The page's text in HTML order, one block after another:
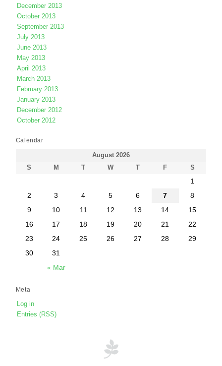
December 2013
October 2013
September 2013
July 2013
June 2013
May 2013
April 2013
March 2013
February 2013
January 2013
December 2012
October 2012
Calendar
August 2026
S
M T W T F S
« Mar
1
2
3 4 5 6 7
8
9
10 11 12 13 14
15
16
17 18 19 20 21
22
23
24 25 26 27 28
29
30
31
Meta
Log in
Entries (RSS)